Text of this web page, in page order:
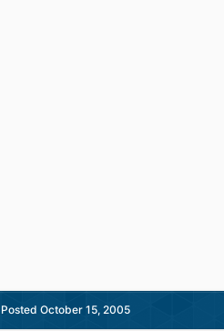
Posted October 15, 2005